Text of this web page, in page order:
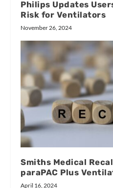
Philips Updates
Risk for Ventilators
November 26, 2024
Smiths Medical
paraPAC Plus
April 16, 2024